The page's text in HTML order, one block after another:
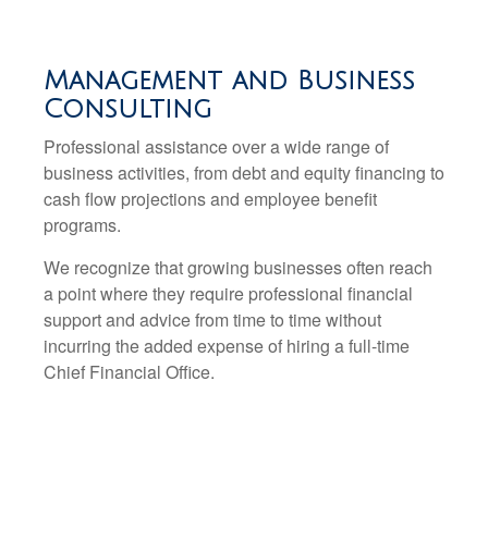
Management and Business
Consulting
Professional assistance over a wide range of
business activities, from debt and equity financing to
cash flow projections and employee benefit
programs.
We recognize that growing businesses often reach
a point where they require professional financial
support and advice from time to time without
incurring the added expense of hiring a full-time
Chief Financial Office.